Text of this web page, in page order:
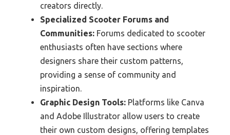
creators directly.
Specialized Scooter Forums and
Communities: Forums dedicated to scooter
enthusiasts often have sections where
designers share their custom patterns,
providing a sense of community and
inspiration.
Graphic Design Tools: Platforms like Canva
and Adobe Illustrator allow users to create
their own custom designs, offering templates